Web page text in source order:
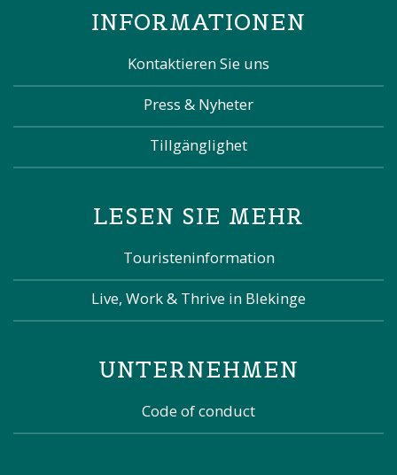
INFORMATIONEN
Kontaktieren Sie uns
Press & Nyheter
Tillgänglighet
LESEN SIE MEHR
Touristeninformation
Live, Work & Thrive in Blekinge
UNTERNEHMEN
Code of conduct